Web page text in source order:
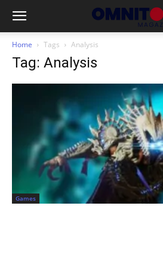
Home Tags Analysis
Tag: Analysis
Games